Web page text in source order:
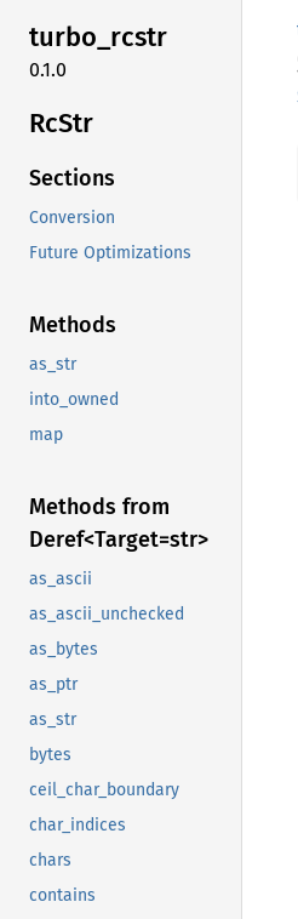
turbo_rcstr
0.1.0
RcStr
Sections
Conversion
Future Optimizations
Methods
as_str
into_owned
map
Methods from
Deref<Target=str>
as_ascii
as_ascii_unchecked
as_bytes
as_ptr
as_str
bytes
ceil_char_boundary
char_indices
chars
contains